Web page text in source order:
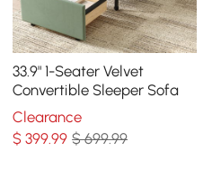
33.9" 1-Seater Velvet
Convertible Sleeper Sofa
Clearance
$399.99 $ 699.99